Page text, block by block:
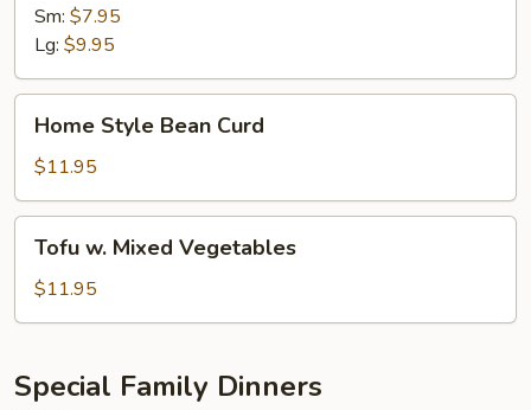
Vegetables
Sm: $7.95
Lg: $9.95
Style
Bean
Curd
Home Style Bean Curd
$11.95
Mixed
Vegetables
Tofu w. Mixed Vegetables
$11.95
Special Family Dinners